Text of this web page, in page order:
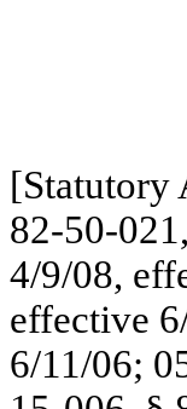
[Statutory
82-50-
4/9/08,
effective
6/11/06;